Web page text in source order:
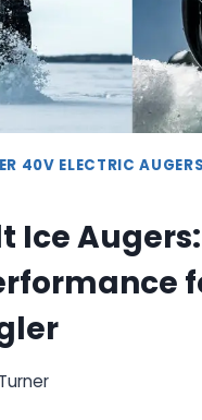
40V ELECTRIC
Ice